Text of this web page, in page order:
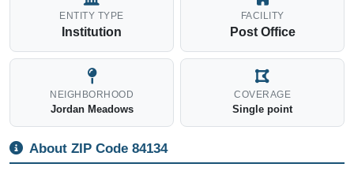
ENTITY TYPE
Institution
FACILITY
Post Office
NEIGHBORHOOD
Jordan Meadows
COVERAGE
Single point
About ZIP Code 84134